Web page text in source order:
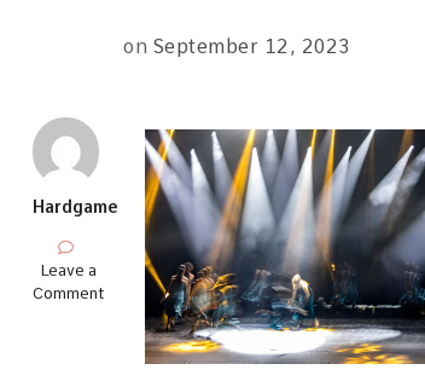
on September 12, 2023
Hardgame
Leave a
Comment
on
Interesting